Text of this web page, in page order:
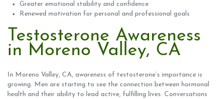
Greater emotional stability and confidence
Renewed motivation for personal and professional goals
Testosterone Awareness
in Moreno Valley, CA
In Moreno Valley, CA, awareness of testosterone’s importance is
growing. Men are starting to see the connection between hormonal
health and their ability to lead active, fulfilling lives. Conversations